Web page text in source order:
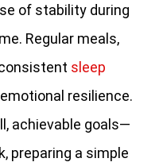
of stability during
Regular meals,
sleep
resilience.
achievable goals—
preparing a simple